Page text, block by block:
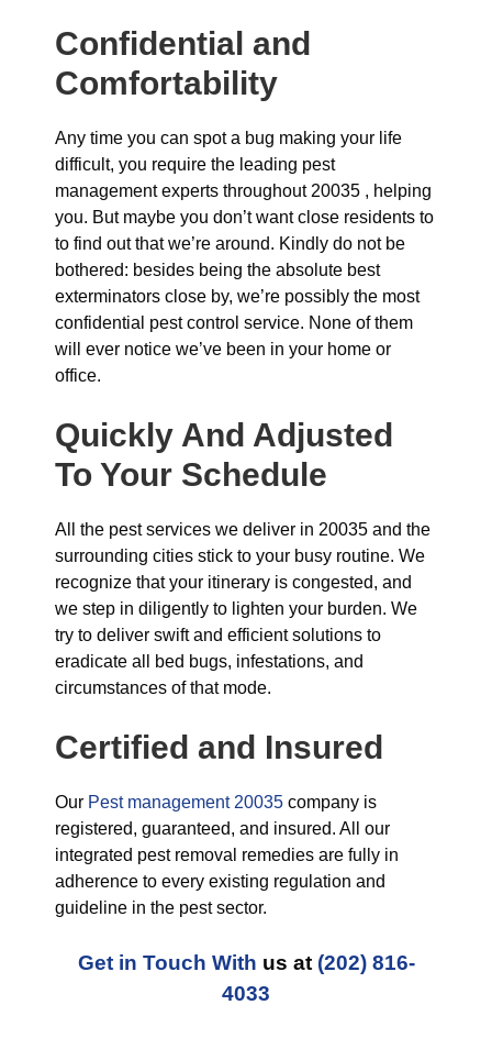
Confidential and
Comfortability
Any time you can spot a bug making your life
difficult, you require the leading pest
management experts throughout 20035 , helping
you. But maybe you don’t want close residents to
to find out that we’re around. Kindly do not be
bothered: besides being the absolute best
exterminators close by, we’re possibly the most
confidential pest control service. None of them
will ever notice we’ve been in your home or
office.
Quickly And Adjusted
To Your Schedule
All the pest services we deliver in 20035 and the
surrounding cities stick to your busy routine. We
recognize that your itinerary is congested, and
we step in diligently to lighten your burden. We
try to deliver swift and efficient solutions to
eradicate all bed bugs, infestations, and
circumstances of that mode.
Certified and Insured
Our Pest management 20035 company is
registered, guaranteed, and insured. All our
integrated pest removal remedies are fully in
adherence to every existing regulation and
guideline in the pest sector.
Get in Touch With us at (202) 816-
4033